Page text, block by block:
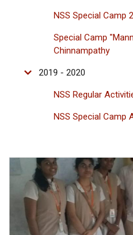
NSS Special Camp
Special Camp
Chinnampathy
2019 - 2020
NSS Regular
NSS Special Camp